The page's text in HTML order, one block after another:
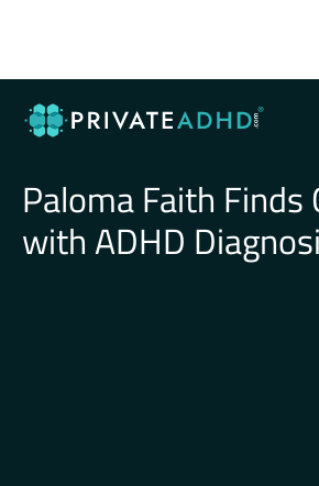
Paloma Faith Finds
with ADHD